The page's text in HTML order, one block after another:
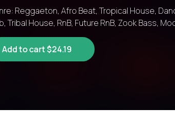
Reggaeton, Afro Beat, Tropical House,
Tribal House, RnB, Future RnB, Zook Bass,
Add to cart $24.19